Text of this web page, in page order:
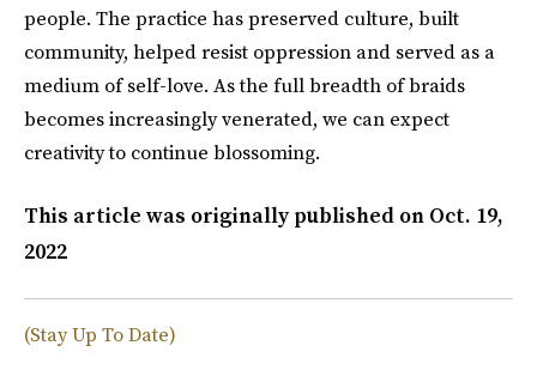
people. The practice has preserved culture, built
community, helped resist oppression and served as a
medium of self-love. As the full breadth of braids
becomes increasingly venerated, we can expect
creativity to continue blossoming.
This article was originally published on Oct. 19,
2022
(Stay Up To Date)